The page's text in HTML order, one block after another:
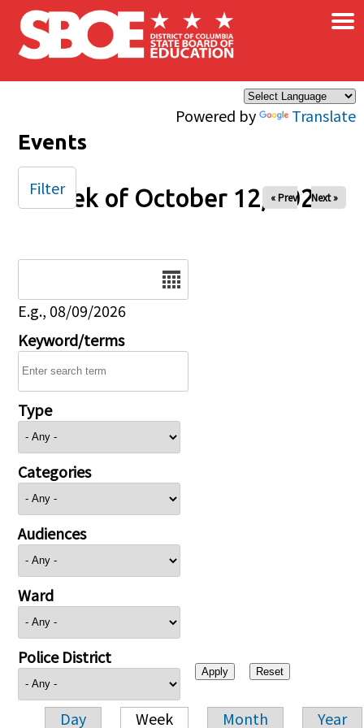
Skip to main content
Powered by Translate
×
Events
Week of October 12, 2025
« Prev Next »
E.g., 08/09/2026
Keyword/terms
Type
Categories
Audiences
Ward
Police District
Day Week Month Year
Filter